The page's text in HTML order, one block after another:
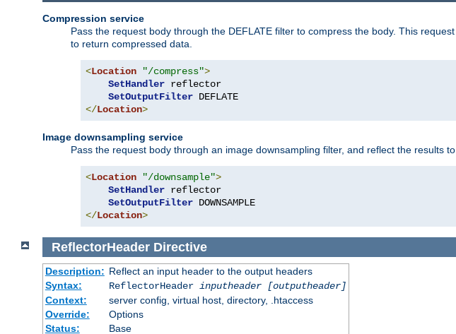
Compression service
Pass the request body through the DEFLATE filter to compress the body. This
to return compressed data.
<Location "/compress">
SetHandler reflector
SetOutputFilter
</Location>
Image downsampling service
Pass the request body through an image downsampling filter, and reflect the results to
<Location "/downsample">
SetHandler reflector
SetOutputFilter
</Location>
ReflectorHeader Directive
Description: Reflect an input header to the output headers
Syntax:
ReflectorHeader inputheader
[outputheader]
Context:
server config, virtual host, directory, .htaccess
Override:
Options
Status:
Base